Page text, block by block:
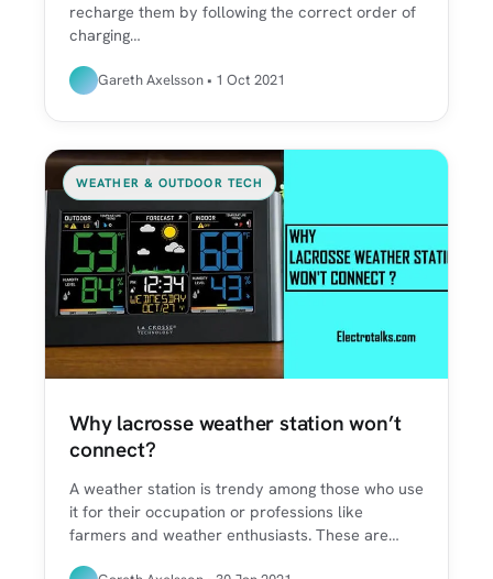
recharge them by following the correct order of
charging…
Gareth Axelsson • 1 Oct 2021
WEATHER & OUTDOOR TECH
Why lacrosse weather station won’t
connect?
A weather station is trendy among those who use
it for their occupation or professions like
farmers and weather enthusiasts. These are…